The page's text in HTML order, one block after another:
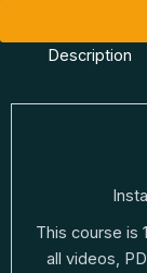
Description
This course is
all videos,